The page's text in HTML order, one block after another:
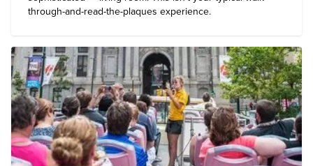
through-and-read-the-plaques experience.